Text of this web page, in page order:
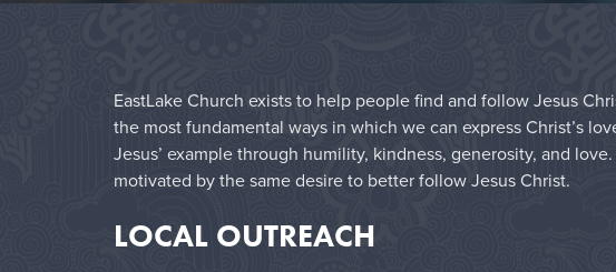
EastLake Church exists to help people find and follow Jesus
the most fundamental ways in which we can express Christ’s
Jesus’ example through humility, kindness, generosity, and
motivated by the same desire to better follow Jesus Christ.
LOCAL OUTREACH